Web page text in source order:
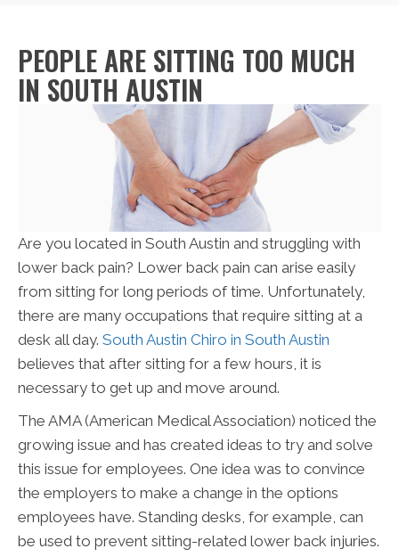
PEOPLE ARE SITTING TOO MUCH
IN SOUTH AUSTIN
Are you located in South Austin and struggling with
lower back pain? Lower back pain can arise easily
from sitting for long periods of time. Unfortunately,
there are many occupations that require sitting at a
desk all day. South Austin Chiro in South Austin
believes that after sitting for a few hours, it is
necessary to get up and move around.
The AMA (American Medical Association) noticed the
growing issue and has created ideas to try and solve
this issue for employees. One idea was to convince
the employers to make a change in the options
employees have. Standing desks, for example, can
be used to prevent sitting-related lower back injuries.